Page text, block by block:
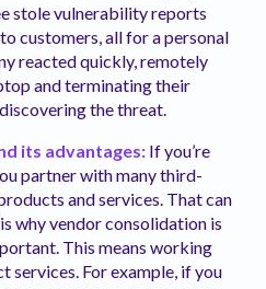
stole vulnerability reports
customers, all for a personal
reacted quickly, remotely
and terminating their
the threat.
its advantages: If you’re
partner with many third-
and services. That can
why vendor consolidation is
This means working
services. For example, if you